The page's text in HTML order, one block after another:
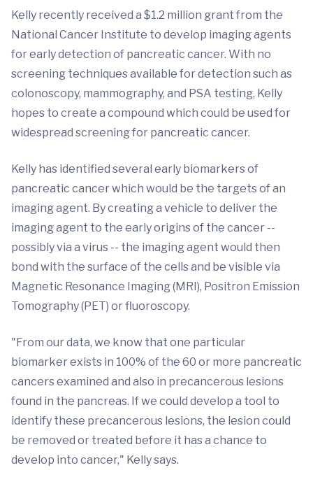
Kelly recently received a $1.2 million grant from the
National Cancer Institute to develop imaging agents
for early detection of pancreatic cancer. With no
screening techniques available for detection such as
colonoscopy, mammography, and PSA testing, Kelly
hopes to create a compound which could be used for
widespread screening for pancreatic cancer.
Kelly has identified several early biomarkers of
pancreatic cancer which would be the targets of an
imaging agent. By creating a vehicle to deliver the
imaging agent to the early origins of the cancer --
possibly via a virus -- the imaging agent would then
bond with the surface of the cells and be visible via
Magnetic Resonance Imaging (MRI), Positron Emission
Tomography (PET) or fluoroscopy.
"From our data, we know that one particular
biomarker exists in 100% of the 60 or more pancreatic
cancers examined and also in precancerous lesions
found in the pancreas. If we could develop a tool to
identify these precancerous lesions, the lesion could
be removed or treated before it has a chance to
develop into cancer," Kelly says.